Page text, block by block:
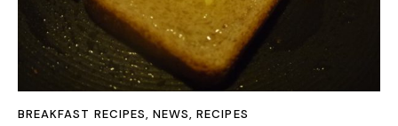
BREAKFAST RECIPES, NEWS,RECIPES